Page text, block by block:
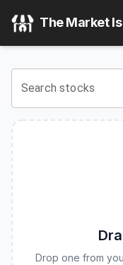
View the latestAsure
The Market
Search stocks
Drop one from